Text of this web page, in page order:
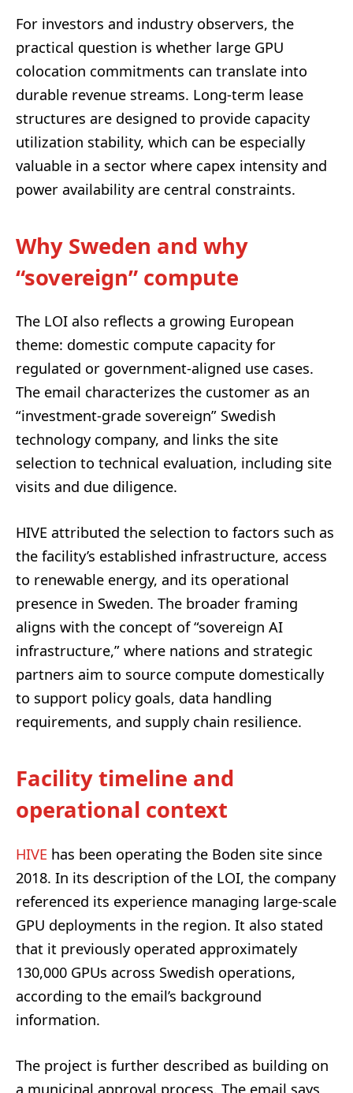
For investors and industry observers, the
practical question is whether large GPU
colocation commitments can translate into
durable revenue streams. Long-term lease
structures are designed to provide capacity
utilization stability, which can be especially
valuable in a sector where capex intensity and
power availability are central constraints.
Why Sweden and why
“sovereign” compute
The LOI also reflects a growing European
theme: domestic compute capacity for
regulated or government-aligned use cases.
The email characterizes the customer as an
“investment-grade sovereign” Swedish
technology company, and links the site
selection to technical evaluation, including site
visits and due diligence.
HIVE attributed the selection to factors such as
the facility’s established infrastructure, access
to renewable energy, and its operational
presence in Sweden. The broader framing
aligns with the concept of “sovereign AI
infrastructure,” where nations and strategic
partners aim to source compute domestically
to support policy goals, data handling
requirements, and supply chain resilience.
Facility timeline and
operational context
HIVE has been operating the Boden site since
2018. In its description of the LOI, the company
referenced its experience managing large-scale
GPU deployments in the region. It also stated
that it previously operated approximately
130,000 GPUs across Swedish operations,
according to the email’s background
information.
The project is further described as building on
a municipal approval process. The email says